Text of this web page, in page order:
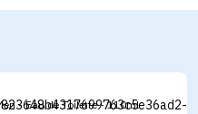
- Eau de Toilette - 110ml